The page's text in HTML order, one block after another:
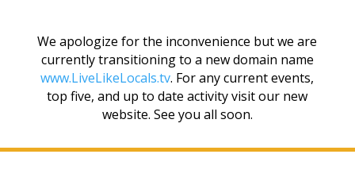
We apologize for the inconvenience but we are
currently transitioning to a new domain name
www.LiveLikeLocals.tv. For any current events,
top five, and up to date activity visit our new
website. See you all soon.